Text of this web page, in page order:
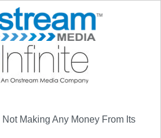
Making Any Money From Its